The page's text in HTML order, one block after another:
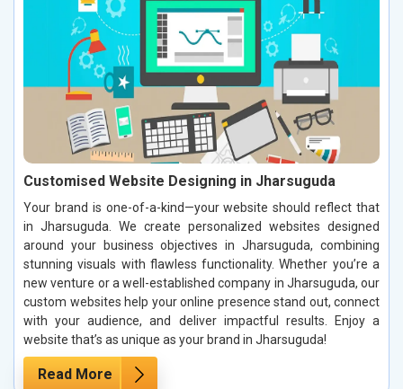
Customised Website Designing in Jharsuguda
Your brand is one-of-a-kind—your website should reflect that
in Jharsuguda. We create personalized websites designed
around your business objectives in Jharsuguda, combining
stunning visuals with flawless functionality. Whether you’re a
new venture or a well-established company in Jharsuguda, our
custom websites help your online presence stand out, connect
with your audience, and deliver impactful results. Enjoy a
website that’s as unique as your brand in Jharsuguda!
Read More